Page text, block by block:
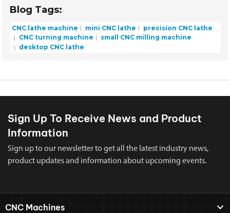
Blog Tags:
CNC lathe machine mini CNC lathe
precision CNC lathe
CNC turning machine
small CNC milling machine
desktop CNC lathe
Sign Up To Receive News and Product
Information
Sign up to our newsletter to get all the latest industry news,
product updates and information about upcoming events.
CNC Machines